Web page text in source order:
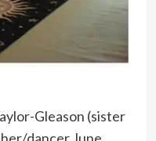
Gleason (sister
dancer June